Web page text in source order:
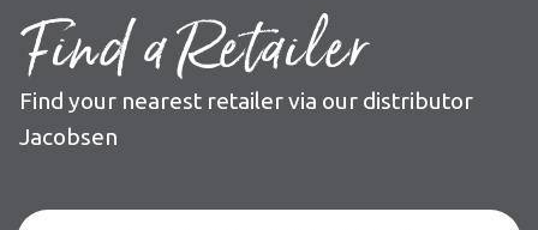
Find a Retailer
Find your nearest retailer via our distributor
Jacobsen